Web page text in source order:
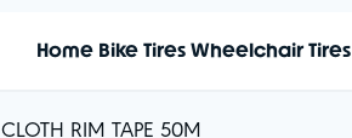
Home Bike Tires Wheelchair Tires
CLOTH RIM TAPE 50M